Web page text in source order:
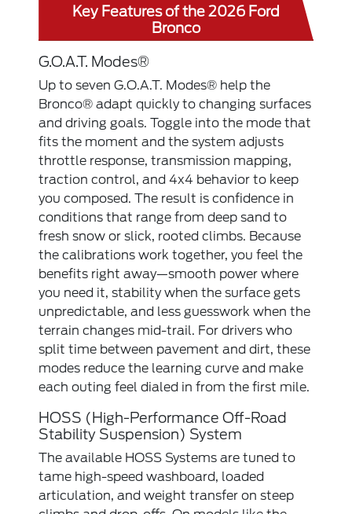
Key Features of the 2026 Ford
Bronco
G.O.A.T. Modes®
Up to seven G.O.A.T. Modes® help the
Bronco® adapt quickly to changing surfaces
and driving goals. Toggle into the mode that
fits the moment and the system adjusts
throttle response, transmission mapping,
traction control, and 4x4 behavior to keep
you composed. The result is confidence in
conditions that range from deep sand to
fresh snow or slick, rooted climbs. Because
the calibrations work together, you feel the
benefits right away—smooth power where
you need it, stability when the surface gets
unpredictable, and less guesswork when the
terrain changes mid-trail. For drivers who
split time between pavement and dirt, these
modes reduce the learning curve and make
each outing feel dialed in from the first mile.
HOSS (High-Performance Off-Road
Stability Suspension) System
The available HOSS Systems are tuned to
tame high-speed washboard, loaded
articulation, and weight transfer on steep